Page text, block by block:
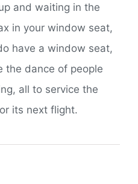
and waiting in the
in your window seat,
have a window seat,
the dance of people
all to service the
its next flight.